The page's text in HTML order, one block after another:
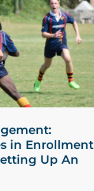
in Enrollment
Up An